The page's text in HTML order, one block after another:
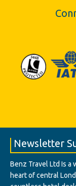
Newsletter
Benz Travel Ltd Is a
heart of central